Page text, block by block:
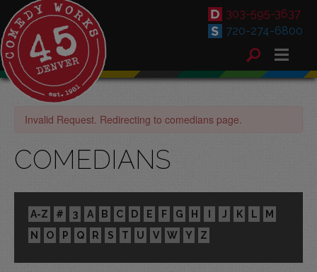
303-595-3637
720-274-6800
Invalid Request. Redirecting to comedians page.
COMEDIANS
A-Z # 3 A B C D E F G H I J K L
M
N
O P Q R S T U V W Y Z